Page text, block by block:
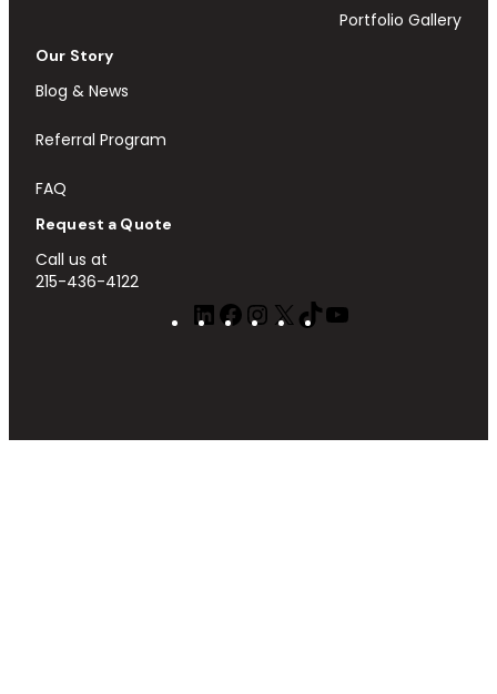
Portfolio Gallery
Our Story
Blog & News
Referral Program
FAQ
Request a Quote
Call us at
215-436-4122
LinkedIn
Facebook
Instagram
X TikTok